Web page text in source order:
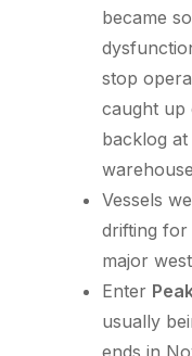
became
stop
caught up
backlog
Vessels
drifting
major
Enter
usually